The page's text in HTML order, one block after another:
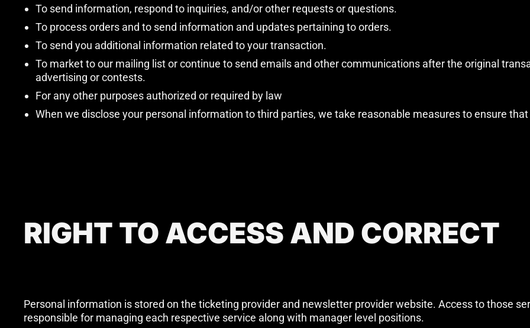
To send information, respond to inquiries, and/or other requests or questions.
To process orders and to send information and updates pertaining to orders.
To send you additional information related to your transaction.
To market to our mailing list or continue to send emails and other communications after the original
advertising or contests.
For any other purposes authorized or required by law
When we disclose your personal information to third parties, we take reasonable measures to ensure
RIGHT TO ACCESS AND CORRECT
Personal information is stored on the ticketing provider and newsletter provider website. Access to those
responsible for managing each respective service along with manager level positions.